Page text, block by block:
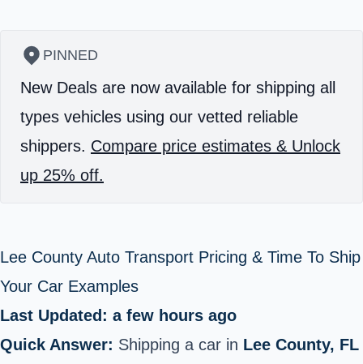
PINNED
New Deals are now available for shipping all
types vehicles using our vetted reliable
shippers. Compare price estimates & Unlock
up 25% off.
Lee County Auto Transport Pricing & Time To Ship
Your Car Examples
Last Updated: a few hours ago
Quick Answer: Shipping a car in Lee County, FL